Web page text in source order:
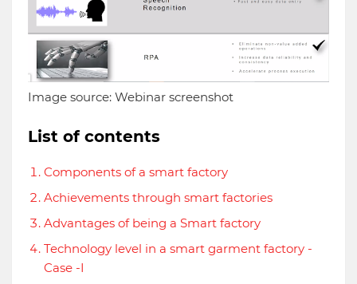
Image source: Webinar screenshot
List of contents
Components of a smart factory
Achievements through smart factories
Advantages of being a Smart factory
Technology level in a smart garment factory -
Case -I